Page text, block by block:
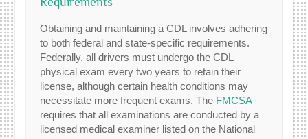
Obtaining and maintaining a CDL involves adhering
to both federal and state-specific requirements.
Federally, all drivers must undergo the CDL
physical exam every two years to retain their
license, although certain health conditions may
necessitate more frequent exams. The FMCSA
requires that all examinations are conducted by a
licensed medical examiner listed on the National